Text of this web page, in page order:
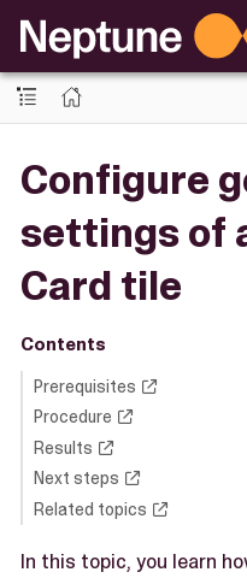
Configure
settings of
Card tile
Contents
Prerequisites
Procedure
Results
Next steps
Related topics
In this topic, you learn